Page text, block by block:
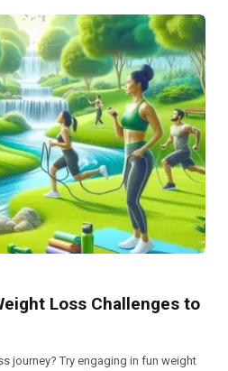
Loss Challenges to
journey? Try engaging in fun weight